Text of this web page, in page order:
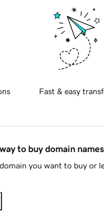
Fast & easy
to buy domain names
you want to buy or